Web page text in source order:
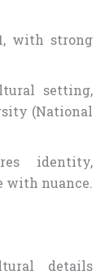
with strong
setting,
(National
identity,
with nuance.
details